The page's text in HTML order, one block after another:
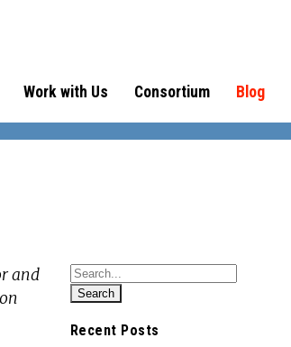
Work with Us Consortium Blog
and
Recent Posts